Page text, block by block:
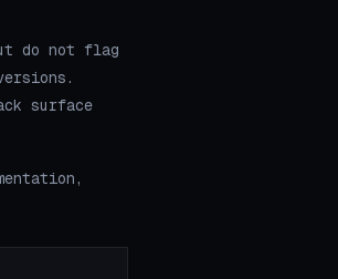
do not flag
surface